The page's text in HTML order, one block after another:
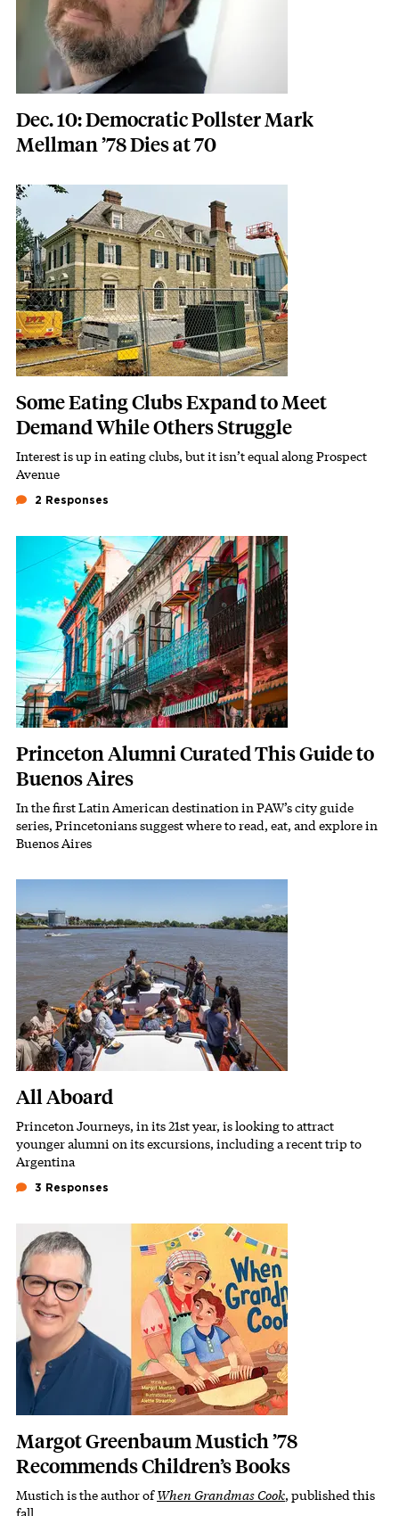
Dec. 10: Democratic Pollster Mark
Mellman ’78 Dies at 70
Featured Image
Image
Some Eating Clubs Expand to Meet
Demand While Others Struggle
Subhead
Interest is up in eating clubs, but it isn’t equal along Prospect
Avenue
2 Responses
Featured Image
Princeton Alumni Curated This Guide to
Buenos Aires
Subhead
In the first Latin American destination in PAW’s city guide
series, Princetonians suggest where to read, eat, and explore in
Buenos Aires
All Aboard
Subhead
Princeton Journeys, in its 21st year, is looking to attract
younger alumni on its excursions, including a recent trip to
Argentina
3 Responses
Featured Image
Image
Margot Greenbaum Mustich ’78
Recommends Children’s Books
Subhead
Mustich is the author ofWhen Grandmas Cook, published this